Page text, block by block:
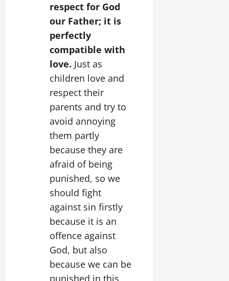
respect for God
our Father; it is
perfectly
compatible with
love. Just as
children love and
respect their
parents and try to
avoid annoying
them partly
because they are
afraid of being
punished, so we
should fight
against sin firstly
because it is an
offence against
God, but also
because we can be
punished in this